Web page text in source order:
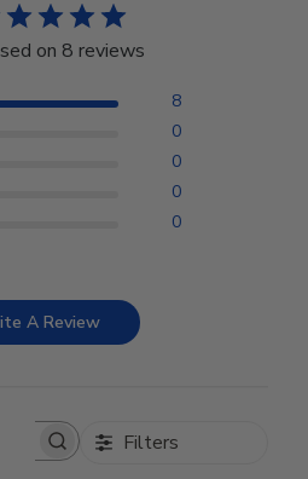
on 8 reviews
8
0
0
0
0
A Review
reviews Filters